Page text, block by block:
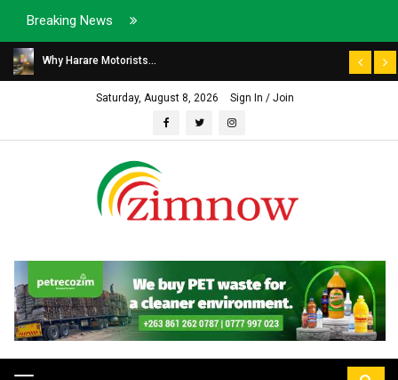
Breaking News
Why Harare Motorists...
Saturday, August 8, 2026 Sign In / Join